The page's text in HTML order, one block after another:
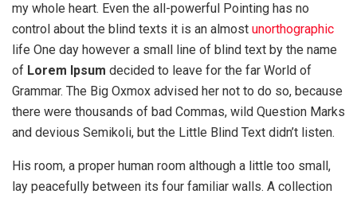
my whole heart. Even the all-powerful Pointing has no
control about the blind texts it is an almost unorthographic
life One day however a small line of blind text by the name
of Lorem Ipsum decided to leave for the far World of
Grammar. The Big Oxmox advised her not to do so, because
there were thousands of bad Commas, wild Question Marks
and devious Semikoli, but the Little Blind Text didn’t listen.
His room, a proper human room although a little too small,
lay peacefully between its four familiar walls. A collection